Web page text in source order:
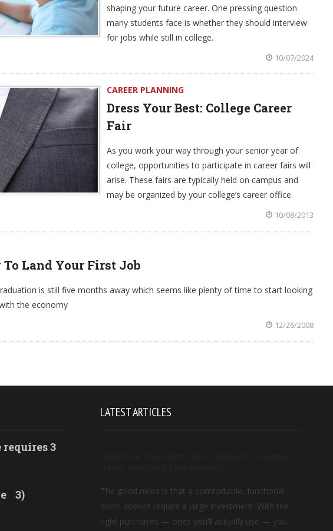
shaping your future career. One pressing question
many students face is whether they should interview
for jobs while still in college.
10/07/2024
CAREER PLANNING
Dress Your Best: College Career
Fair
As you work your way through your senior year of
college, opportunities to participate in career fairs will
arise. These fairs are typically held on campus and
may be organized by your college’s career office.
10/08/2013
To Land Your First Job
is still five months away which seems like plenty of time to start looking
the economy
12/26/2008
3
3)
LATEST ARTICLES